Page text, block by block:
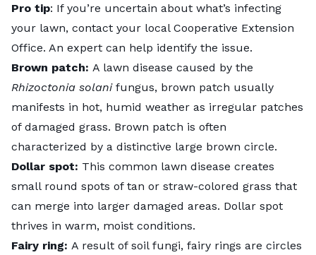
Pro tip: If you’re uncertain about what’s infecting
your lawn, contact your local Cooperative Extension
Office. An expert can help identify the issue.
Brown patch: A lawn disease caused by the
Rhizoctonia solanifungus, brown patch usually
manifests in hot, humid weather as irregular patches
of damaged grass. Brown patch is often
characterized by a distinctive large brown circle.
Dollar spot: This common lawn disease creates
small round spots of tan or straw-colored grass that
can merge into larger damaged areas. Dollar spot
thrives in warm, moist conditions.
Fairy ring: A result of soil fungi, fairy rings are circles